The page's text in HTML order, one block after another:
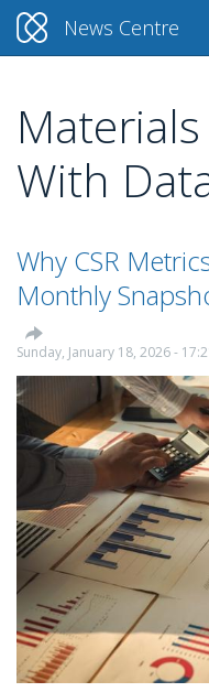
Skip
main
content
News Centre
With
Why CSR
Monthly
Sunday, January 18, 2026 -